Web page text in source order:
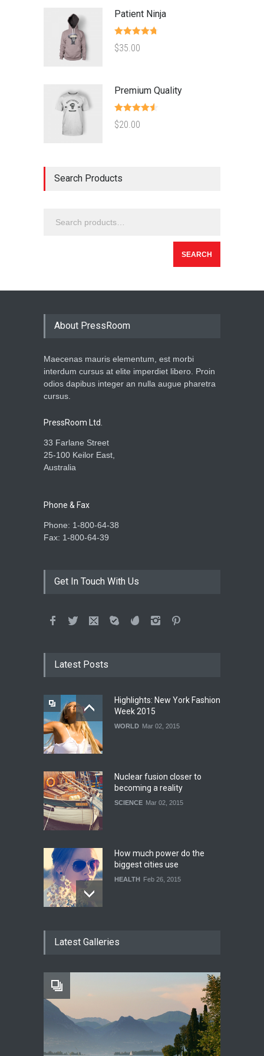
Patient Ninja
Rated 4.67
out of 5
$35.00
Premium Quality
Rated 4.50
out of 5
$20.00
Search Products
SEARCH
About PressRoom
Maecenas mauris elementum, est morbi
interdum cursus at elite imperdiet libero. Proin
odios dapibus integer an nulla augue pharetra
cursus.
PressRoom Ltd.
33 Farlane Street
25-100 Keilor East,
Australia
Phone & Fax
Phone: 1-800-64-38
Fax: 1-800-64-39
Get In Touch With Us
Latest Posts
Highlights: New York Fashion
Week 2015
WORLD Mar 02, 2015
Nuclear fusion closer to
becoming a reality
SCIENCE Mar 02, 2015
How much power do the
biggest cities use
HEALTH Feb 26, 2015
malls is closing
Greece's reform plan
backed by creditors
Mar 04, 2015
Latest Galleries